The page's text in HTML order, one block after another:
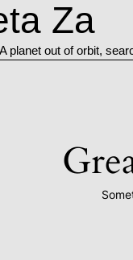
Za
planet out of orbit,